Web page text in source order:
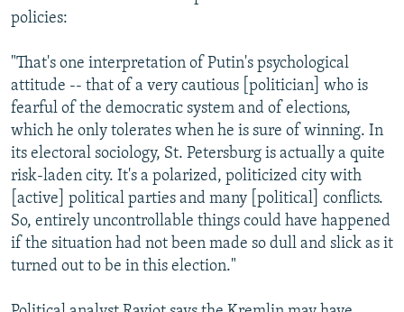
policies:
"That's one interpretation of Putin's psychological
attitude -- that of a very cautious [politician] who is
fearful of the democratic system and of elections,
which he only tolerates when he is sure of winning. In
its electoral sociology, St. Petersburg is actually a quite
risk-laden city. It's a polarized, politicized city with
[active] political parties and many [political] conflicts.
So, entirely uncontrollable things could have happened
if the situation had not been made so dull and slick as it
turned out to be in this election."